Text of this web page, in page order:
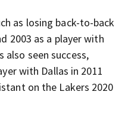
as losing back-to-back
2003 as a player with
also seen success,
with Dallas in 2011
on the Lakers 2020